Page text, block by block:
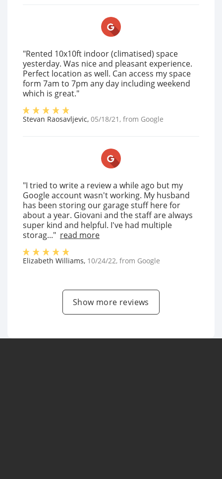
"Rented 10x10ft indoor (climatised) space
yesterday. Was nice and pleasant experience.
Perfect location as well. Can access my space
form 7am to 7pm any day including weekend
which is great."
Stevan Raosavljevic, 05/18/21 , from Google
"I tried to write a review a while ago but my
Google account wasn't working. My husband
has been storing our garage stuff here for
about a year. Giovani and the staff are always
super kind and helpful. I've had multiple
storag..." read more
Elizabeth Williams, 10/24/22, from Google
Show more reviews